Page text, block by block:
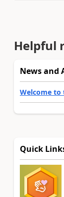
Helpful
News and
Welcome to
Quick